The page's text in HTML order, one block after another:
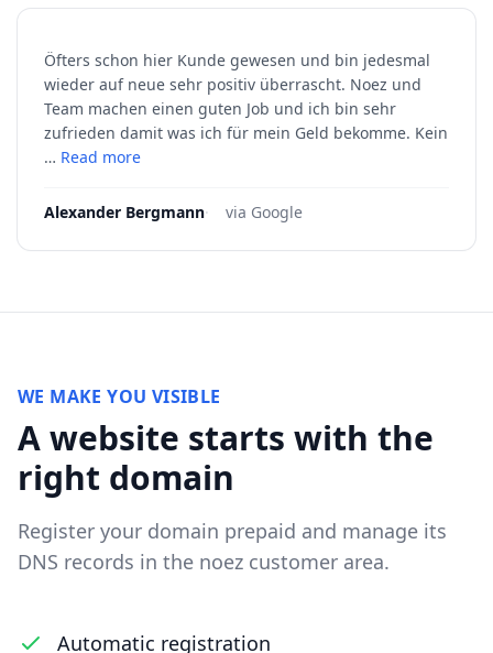
Öfters schon hier Kunde gewesen und bin jedesmal
wieder auf neue sehr positiv überrascht. Noez und
Team machen einen guten Job und ich bin sehr
zufrieden damit was ich für mein Geld bekomme. Kein
… Read more
Alexander Bergmann· via Google
WE MAKE YOU VISIBLE
A website starts with the
right domain
Register your domain prepaid and manage its
DNS records in the noez customer area.
Automatic registration